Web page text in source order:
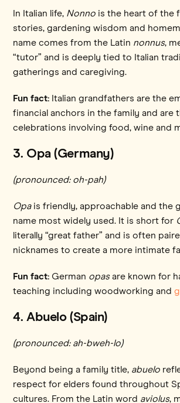
In Italian life, Nonno is the heart of the
stories, gardening wisdom and
name comes from the Latin nonnus,
“tutor” and is deeply tied to Italian
gatherings and caregiving.
Fun fact: Italian grandfathers are the
financial anchors in the family and are
celebrations involving food, wine and
3. Opa (Germany)
(pronounced: oh-pah)
Opais friendly, approachable and the
name most widely used. It is short for
literally “great father” and is often
nicknames to create a more intimate
Fun fact: German opasare known for
teaching including woodworking and
4. Abuelo (Spain)
(pronounced: ah-bweh-lo)
Beyond being a family title, abuelo
respect for elders found throughout
cultures. From the Latin word aviolus,